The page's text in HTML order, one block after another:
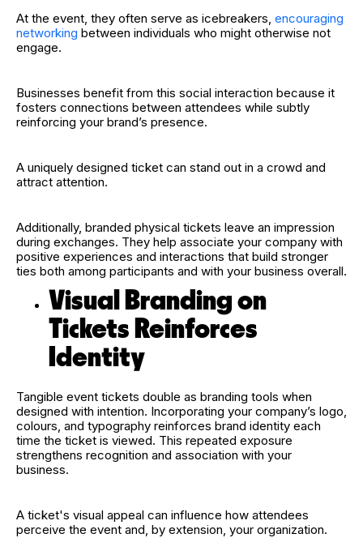
At the event, they often serve as icebreakers, encouraging
networking between individuals who might otherwise not
engage.
Businesses benefit from this social interaction because it
fosters connections between attendees while subtly
reinforcing your brand’s presence.
A uniquely designed ticket can stand out in a crowd and
attract attention.
Additionally, branded physical tickets leave an impression
during exchanges. They help associate your company with
positive experiences and interactions that build stronger
ties both among participants and with your business overall.
Visual Branding on
Tickets Reinforces
Identity
Tangible event tickets double as branding tools when
designed with intention. Incorporating your company’s logo,
colours, and typography reinforces brand identity each
time the ticket is viewed. This repeated exposure
strengthens recognition and association with your
business.
A ticket's visual appeal can influence how attendees
perceive the event and, by extension, your organization.